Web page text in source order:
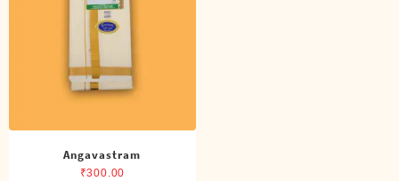
Angavastram
₹300.00